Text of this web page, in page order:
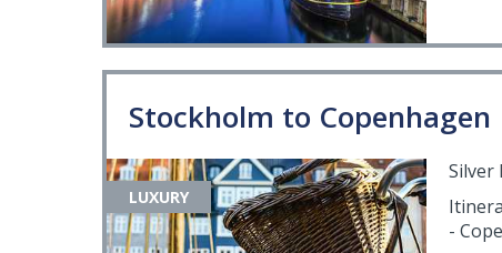
Stockholm to Copenhagen
LUXURY
Silver
-